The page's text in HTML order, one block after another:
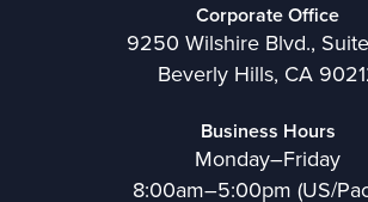
Corporate Office
9250 Wilshire Blvd.,
Beverly Hills, CA
Business Hours
Monday–Friday
8:00am–5:00pm (US/